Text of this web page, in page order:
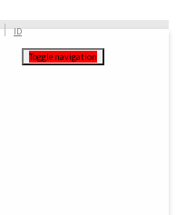
ID
Toggle navigation